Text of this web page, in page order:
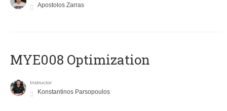
Apostolos Zarras
MYE008 Optimization
Instructor
Konstantinos Parsopoulos